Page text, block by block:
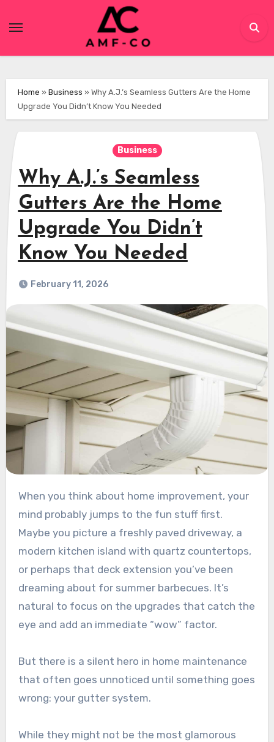
Home » Business » Why A.J.’s Seamless Gutters Are the Home
Upgrade You Didn’t Know You Needed
Business
Why A.J.’s Seamless
Gutters Are the Home
Upgrade You Didn’t
Know You Needed
February 11, 2026
When you think about home improvement, your
mind probably jumps to the fun stuff first.
Maybe you picture a freshly paved driveway, a
modern kitchen island with quartz countertops,
or perhaps that deck extension you’ve been
dreaming about for summer barbecues. It’s
natural to focus on the upgrades that catch the
eye and add an immediate “wow” factor.
But there is a silent hero in home maintenance
that often goes unnoticed until something goes
wrong: your gutter system.
While they might not be the most glamorous